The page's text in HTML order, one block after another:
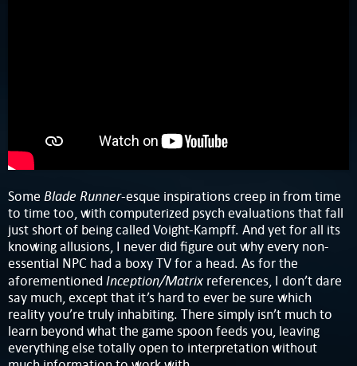
Some Blade Runner-esque inspirations creep in from time
to time too, with computerized psych evaluations that fall
just short of being called Voight-Kampff. And yet for all its
knowing allusions, I never did figure out why every non-
essential NPC had a boxy TV for a head. As for the
aforementionedInception/Matrix references, I don’t dare
say much, except that it’s hard to ever be sure which
reality you’re truly inhabiting. There simply isn’t much to
learn beyond what the game spoon feeds you, leaving
everything else totally open to interpretation without